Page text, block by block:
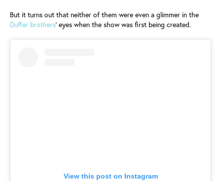
But it turns out that neither of them were even a glimmer in the
Duffer brothers’ eyes when the show was first being created.
View this post on Instagram